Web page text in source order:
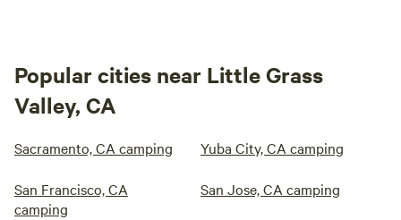
Popular cities near Little Grass
Valley, CA
Sacramento, CA camping Yuba City, CA camping
San Francisco, CA
camping
San Jose, CA camping